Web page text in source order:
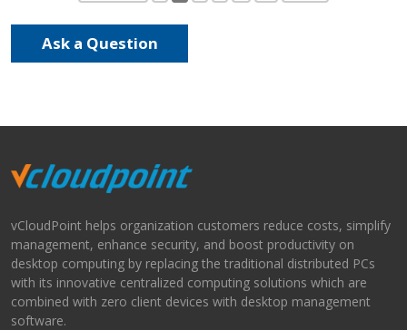
Ask a Question
vCloudPoint helps organization customers reduce costs, simplify
management, enhance security, and boost productivity on
desktop computing by replacing the traditional distributed PCs
with its innovative centralized computing solutions which are
combined with zero client devices with desktop management
software.